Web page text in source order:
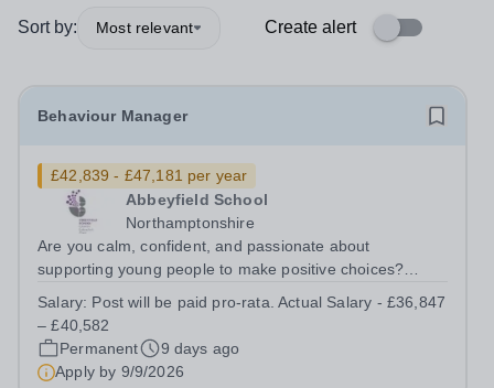
Sort by: Most relevant Create alert
Behaviour Manager
£42,839 - £47,181 per year
Abbeyfield School
Northamptonshire
Are you calm, confident, and passionate about
supporting young people to make positive choices?
in maintaining high standards across the school and
supporting the pastoral team in...
Salary: Post will be paid pro-rata. Actual Salary - £36,847
– £40,582
Permanent
9 days ago
Apply by 9/9/2026